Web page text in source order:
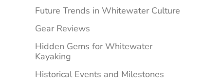
Future Trends in Whitewater Culture
Gear Reviews
Hidden Gems for Whitewater
Kayaking
Historical Events and Milestones